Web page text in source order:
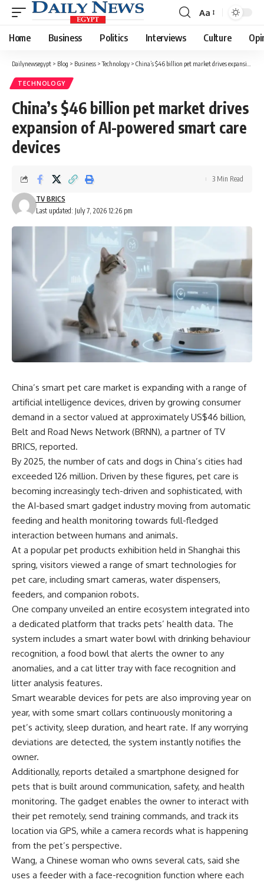
Font
Resizer
Aa
Home Business Politics Interviews Culture
Dailynewsegypt > Blog > Business >Technology > China’s $46 billion pet market drives expansion of AI-powered smart care devices
TECHNOLOGY
China’s $46 billion pet market drives
expansion of AI-powered smart care
devices
Last updated: July 7, 2026 12:26 pm
TV BRICS
3 Min Read
China’s smart pet care market is expanding with a range of
artificial intelligence devices, driven by growing consumer
demand in a sector valued at approximately US$46 billion,
Belt and Road News Network (BRNN), a partner of TV
BRICS, reported.
By 2025, the number of cats and dogs in China’s cities had
exceeded 126 million. Driven by these figures, pet care is
becoming increasingly tech-driven and sophisticated, with
the AI-based smart gadget industry moving from automatic
feeding and health monitoring towards full-fledged
interaction between humans and animals.
At a popular pet products exhibition held in Shanghai this
spring, visitors viewed a range of smart technologies for
pet care, including smart cameras, water dispensers,
feeders, and companion robots.
One company unveiled an entire ecosystem integrated into
a dedicated platform that tracks pets’ health data. The
system includes a smart water bowl with drinking behaviour
recognition, a food bowl that alerts the owner to any
anomalies, and a cat litter tray with face recognition and
litter analysis features.
Smart wearable devices for pets are also improving year on
year, with some smart collars continuously monitoring a
pet’s activity, sleep duration, and heart rate. If any worrying
deviations are detected, the system instantly notifies the
owner.
Additionally, reports detailed a smartphone designed for
pets that is built around communication, safety, and health
monitoring. The gadget enables the owner to interact with
their pet remotely, send training commands, and track its
location via GPS, while a camera records what is happening
from the pet’s perspective.
Wang, a Chinese woman who owns several cats, said she
uses a feeder with a face-recognition function where each